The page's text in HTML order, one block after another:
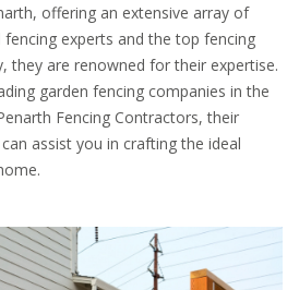
offering an extensive array of
fencing experts and the top fencing
they are renowned for their expertise.
garden fencing companies in the
Fencing Contractors, their
assist you in crafting the ideal